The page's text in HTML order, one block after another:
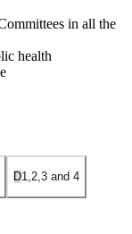
in all the
health
D1,2,3 and 4